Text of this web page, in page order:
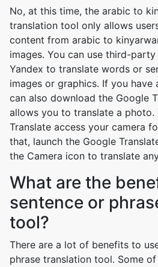
No, at this time, the arabic to
translation tool only allows
content from arabic to
images. You can use third-
Yandex to translate words or
images or graphics. If you have
can also download the Google
allows you to translate a photo.
Translate access your camera
that, launch the Google
the Camera icon to translate
What are the
sentence or
tool?
There are a lot of benefits to
phrase translation tool. Some